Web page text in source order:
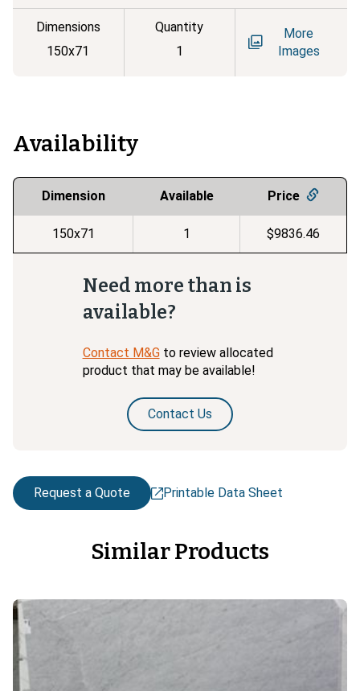
Dimensions
150x71
Quantity
1
More
Images
Availability
Dimension Available Price
150x71 1 $9836.46
Need more than is
available?
Contact M&G to review allocated
product that may be available!
Contact Us
Request a Quote Printable Data Sheet
Similar Products